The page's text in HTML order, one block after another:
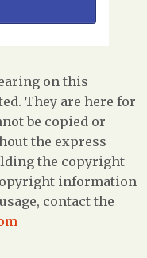
on this
They are here for
be copied or
the express
the copyright
information
contact the